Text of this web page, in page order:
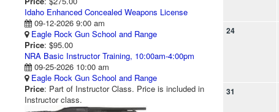
Idaho Enhanced Concealed Weapons License
09-12-2026 9:00 am
Eagle Rock Gun School and Range
Price: $95.00
NRA Basic Instructor Training, 10:00am-4:00pm
09-25-2026 10:00 am
Eagle Rock Gun School and Range
Price: Part of Instructor Class. Price is included in
Instructor class.
24
31